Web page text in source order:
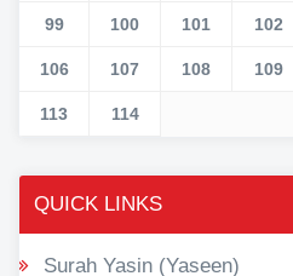
99 100 101 102
106 107 108 109
113 114
QUICK LINKS
Surah Yasin (Yaseen)